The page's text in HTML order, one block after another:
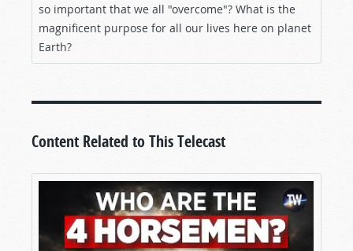
so important that we all "overcome"? What is the
magnificent purpose for all our lives here on planet
Earth?
Content Related to This Telecast